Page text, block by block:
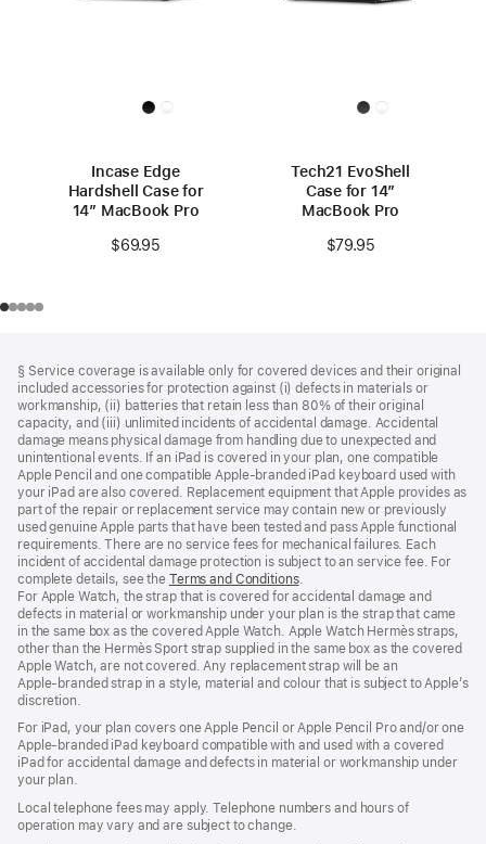
Incase Edge
Hardshell Case for
14” MacBook Pro
$69.95
Tech21 EvoShell
Case for 14”
MacBook Pro
$79.95
§ Service coverage is available only for covered devices and their original
included accessories for protection against (i) defects in materials or
workmanship, (ii) batteries that retain less than 80% of their original
capacity, and (iii) unlimited incidents of accidental damage. Accidental
damage means physical damage from handling due to unexpected and
unintentional events. If an iPad is covered in your plan, one compatible
Apple Pencil and one compatible Apple‑branded iPad keyboard used with
your iPad are also covered. Replacement equipment that Apple provides as
part of the repair or replacement service may contain new or previously
used genuine Apple parts that have been tested and pass Apple functional
requirements. There are no service fees for mechanical failures. Each
incident of accidental damage protection is subject to an service fee. For
complete details, see the Terms and Conditions(Opens
in
a
new
window)
.
For Apple Watch, the strap that is covered for accidental damage and
defects in material or workmanship under your plan is the strap that came
in the same box as the covered Apple Watch. Apple Watch Hermès straps,
other than the Hermès Sport strap supplied in the same box as the covered
Apple Watch, are not covered. Any replacement strap will be an
Apple‑branded strap in a style, material and colour that is subject to Apple’s
discretion.
For iPad, your plan covers one Apple Pencil or Apple Pencil Pro and/or one
Apple-branded iPad keyboard compatible with and used with a covered
iPad for accidental damage and defects in material or workmanship under
your plan.
Local telephone fees may apply. Telephone numbers and hours of
operation may vary and are subject to change.